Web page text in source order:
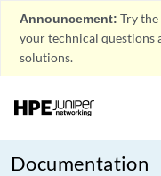
Announcement: Try the
your technical questions
solutions.
Documentation